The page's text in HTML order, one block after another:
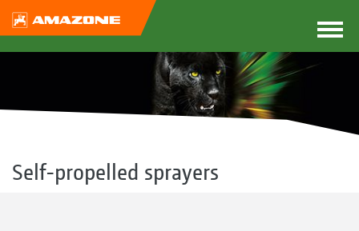
Self-propelled sprayers